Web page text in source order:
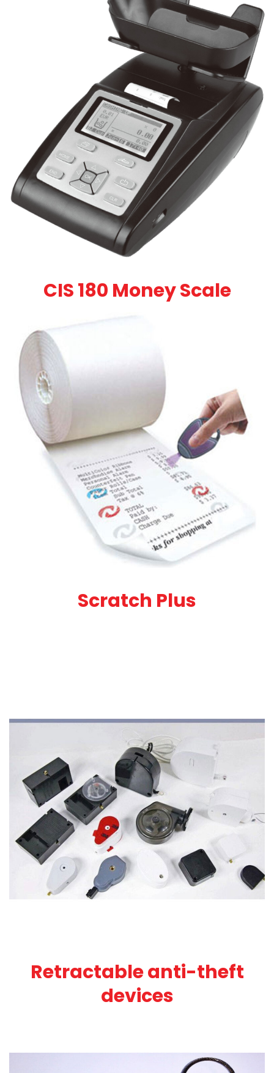
CIS 180 Money Scale
Scratch Plus
Retractable anti-theft
devices